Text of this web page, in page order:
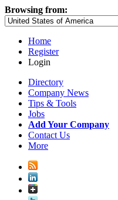
Browsing from:
Home
Register
Login
Directory
Company News
Tips & Tools
Jobs
Add Your Company
Contact Us
More